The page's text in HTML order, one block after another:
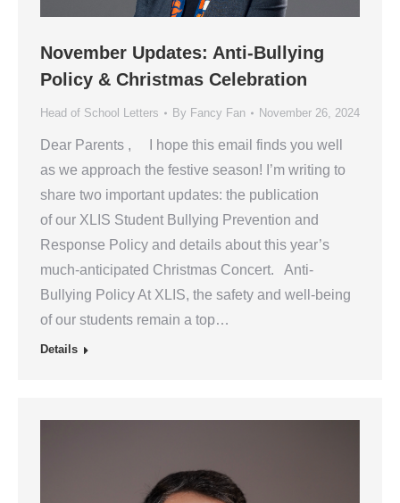
November Updates: Anti-Bullying
Policy & Christmas Celebration
Head of School Letters By Fancy Fan November 26, 2024
Dear Parents , I hope this email finds you well
as we approach the festive season! I’m writing to
share two important updates: the publication
of our XLIS Student Bullying Prevention and
Response Policy and details about this year’s
much-anticipated Christmas Concert. Anti-
Bullying Policy At XLIS, the safety and well-being
of our students remain a top…
Details